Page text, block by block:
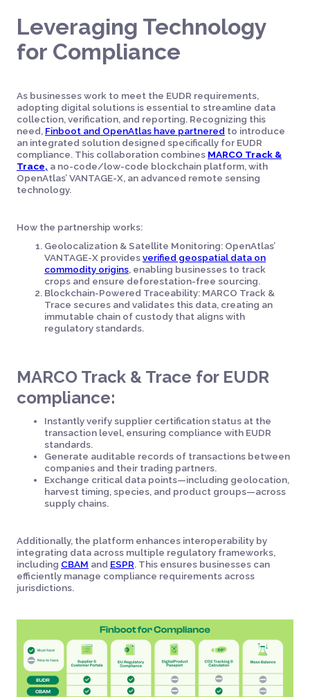
Leveraging Technology
for Compliance
As businesses work to meet the EUDR requirements,
adopting digital solutions is essential to streamline data
collection, verification, and reporting. Recognizing this
need, Finboot and OpenAtlas have partnered to introduce
an integrated solution designed specifically for EUDR
compliance. This collaboration combines MARCO Track &
Trace, a no-code/low-code blockchain platform, with
OpenAtlas’ VANTAGE-X, an advanced remote sensing
technology.
How the partnership works:
Geolocalization & Satellite Monitoring: OpenAtlas’
VANTAGE-X providesverified geospatial data on
commodity origins, enabling businesses to track
crops and ensure deforestation-free sourcing.
Blockchain-Powered Traceability: MARCO Track &
Trace secures and validates this data, creating an
immutable chain of custody that aligns with
regulatory standards.
MARCO Track & Trace for EUDR
compliance:
Instantly verify supplier certification status at the
transaction level, ensuring compliance with EUDR
standards.
Generate auditable records of transactions between
companies and their trading partners.
Exchange critical data points—including geolocation,
harvest timing, species, and product groups—across
supply chains.
Additionally, the platform enhances interoperability by
integrating data across multiple regulatory frameworks,
including CBAM and ESPR. This ensures businesses can
efficiently manage compliance requirements across
jurisdictions.